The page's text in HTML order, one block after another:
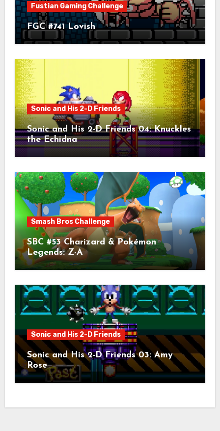
Fustian Gaming Challenge
FGC #741 Lovish
Sonic and His 2-D Friends
Sonic and His 2-D Friends 04: Knuckles
the Echidna
Smash Bros Challenge
SBC #53 Charizard & Pokémon
Legends: Z-A
Sonic and His 2-D Friends
Sonic and His 2-D Friends 03: Amy
Rose